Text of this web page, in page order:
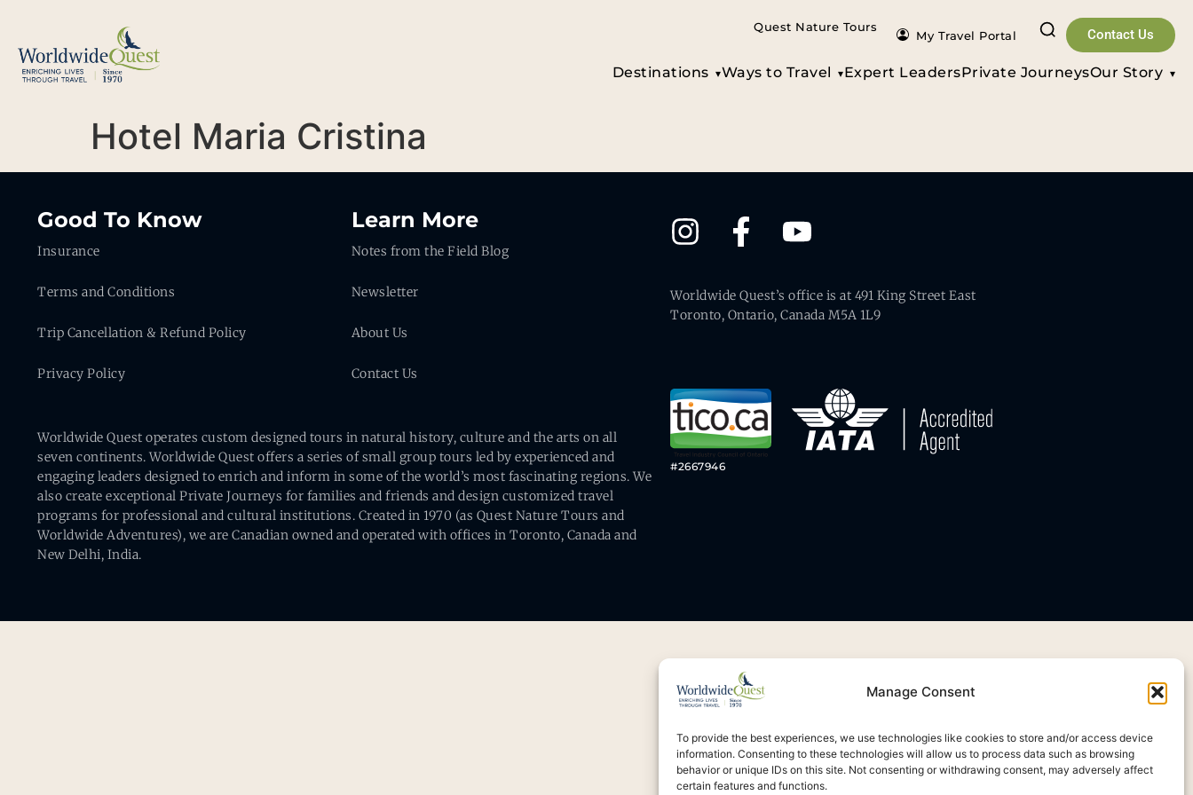
Manage Consent
To provide the best experiences, we use technologies like cookies to store and/or access device
information. Consenting to these technologies will allow us to process data such as browsing
behavior or unique IDs on this site. Not consenting or withdrawing consent, may adversely affect
certain features and functions.
Quest Nature Tours
My Travel Portal Contact Us
Our Story
Private Journeys
Expert Leaders
Ways to Travel
Destinations
Hotel Maria Cristina
Good To Know
Insurance
Terms and Conditions
Trip Cancellation & Refund Policy
Privacy Policy
Learn More
Notes from the Field Blog
Newsletter
About Us
Contact Us
Worldwide Quest operates custom designed tours in natural history, culture and the arts on all
seven continents. Worldwide Quest offers a series of small group tours led by experienced and
engaging leaders designed to enrich and inform in some of the world’s most fascinating regions. We
also create exceptional Private Journeys for families and friends and design customized travel
programs for professional and cultural institutions. Created in 1970 (as Quest Nature Tours and
Worldwide Adventures), we are Canadian owned and operated with offices in Toronto, Canada and
New Delhi, India.
Worldwide Quest’s office is at 491 King Street East
Toronto, Ontario, Canada M5A 1L9
#2667946